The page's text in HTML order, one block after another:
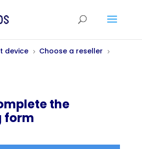
device 5 Choose a reseller 5
the
form